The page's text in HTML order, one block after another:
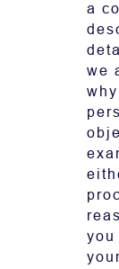
a
we
you